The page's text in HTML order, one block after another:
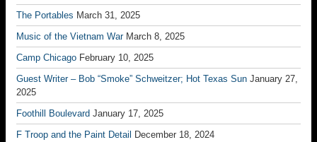
The Portables March 31, 2025
Music of the Vietnam War March 8, 2025
Camp Chicago February 10, 2025
Guest Writer – Bob “Smoke” Schweitzer; Hot Texas Sun January 27,
2025
Foothill Boulevard January 17, 2025
F Troop and the Paint Detail
December 18, 2024